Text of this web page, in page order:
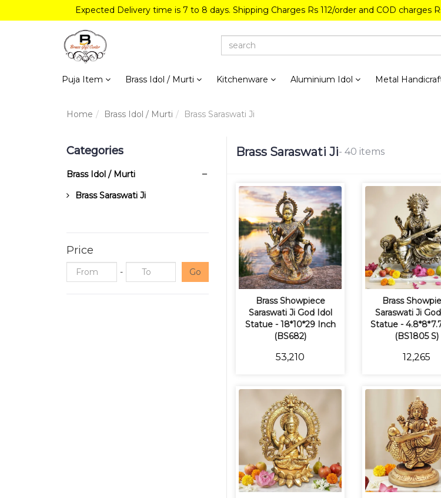
Expected Delivery time is 7 to 8 days. Shipping Charges Rs 112/order and COD charges
Puja Item Brass Idol / Murti Kitchenware Aluminium Idol Metal
Home Brass Idol / Murti Brass Saraswati Ji
Categories
Brass Idol / Murti
Brass Saraswati Ji
Price
- Go
Brass Saraswati Ji- 40 items
Brass Showpiece
Saraswati Ji God Idol
Statue - 18*10*29 Inch
(BS682)
₹53,210
Brass
Saraswati Ji
Statue -
(BS1805 S)
₹12,265